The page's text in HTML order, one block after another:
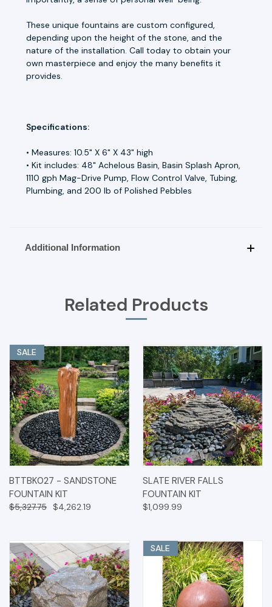
These unique fountains are custom configured,
depending upon the height of the stone, and the
nature of the installation. Call today to obtain your
own masterpiece and enjoy the many benefits it
provides.
Specifications:
• Measures: 10.5" X 6" X 43" high
• Kit includes: 48" Achelous Basin, Basin Splash Apron,
1110 gph Mag-Drive Pump, Flow Control Valve, Tubing,
Plumbing, and 200 lb of Polished Pebbles
Additional Information
Related Products
SALE
BTTBK027 - SANDSTONE
FOUNTAIN KIT
$5,327.75 $4,262.19
SLATE RIVER FALLS
FOUNTAIN KIT
$1,099.99
SALE